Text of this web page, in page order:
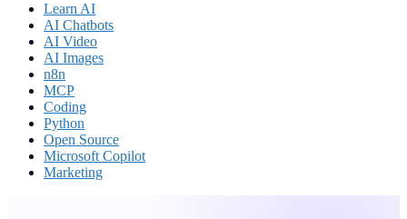
Learn AI
AI Chatbots
AI Video
AI Images
n8n
MCP
Coding
Python
Open Source
Microsoft Copilot
Marketing